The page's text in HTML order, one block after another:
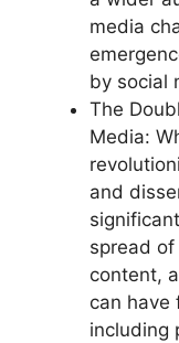
media
by social
The
Media:
and
spread
content,
can have
including